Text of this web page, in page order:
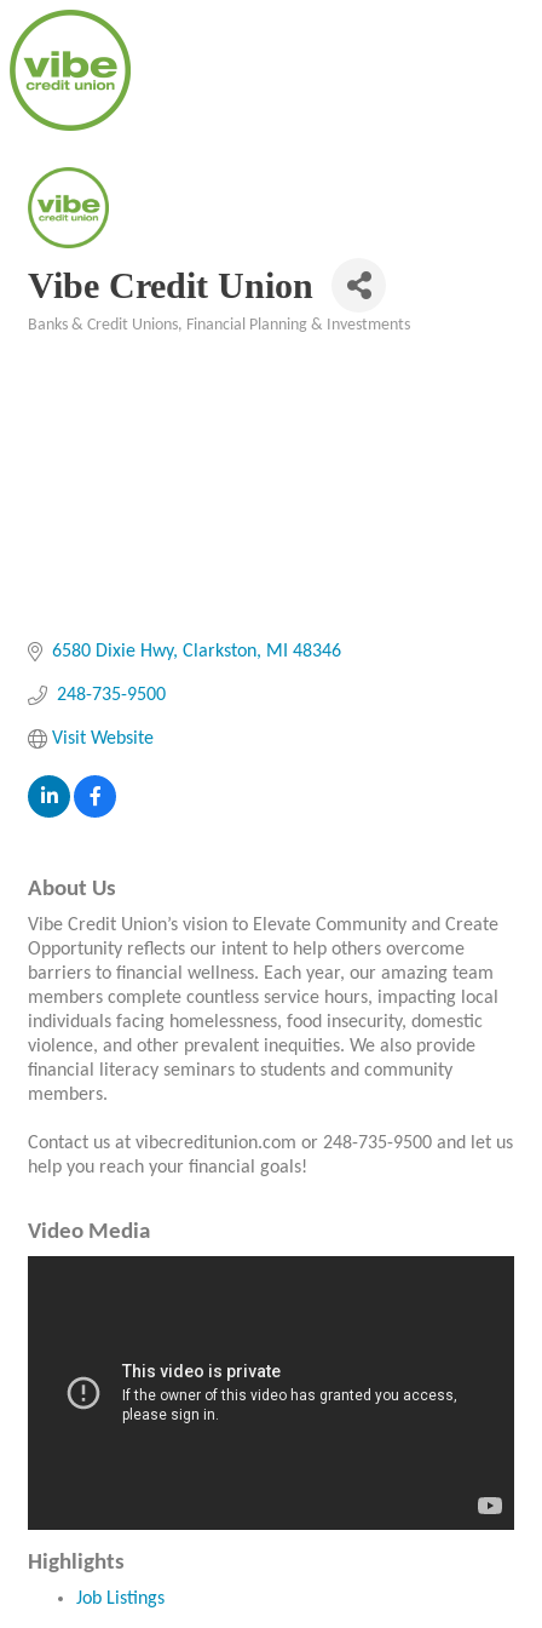
Vibe Credit Union
Banks & Credit Unions Financial Planning & Investments
6580 Dixie Hwy Clarkston MI 48346
248-735-9500
Visit Website
About Us
Vibe Credit Union’s vision to Elevate Community and Create
Opportunity reflects our intent to help others overcome
barriers to financial wellness. Each year, our amazing team
members complete countless service hours, impacting local
individuals facing homelessness, food insecurity, domestic
violence, and other prevalent inequities. We also provide
financial literacy seminars to students and community
members.
Contact us at vibecreditunion.com or 248-735-9500 and let us
help you reach your financial goals!
Video Media
Highlights
Job Listings